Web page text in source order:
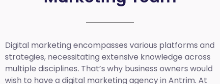
Digital marketing encompasses various platforms and
strategies, necessitating extensive knowledge across
multiple disciplines. That’s why business owners would
wish to have a digital marketing agency in Antrim. At